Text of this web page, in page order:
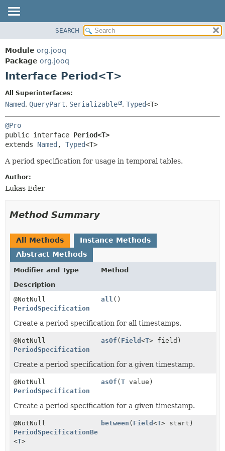
PACKAGE
CLASS
USE
INDEX
HELP
DETAIL:
FIELD
SEARCH
Module org.jooq
Package org.jooq
Interface Period<T>
All Superinterfaces:
Named, QueryPart, Serializable , Typed<T>
@Pro
public interface Period<T>
extends Named , Typed<T>
A period specification for usage in temporal tables.
Author:
Lukas Eder
Method Summary
All Methods
Instance Methods
Abstract Methods
Modifier and Type
Method
Description
@NotNull
PeriodSpecification
all ()
Create a period specification for all timestamps.
@NotNull
PeriodSpecification
asOf ( Field<T> field)
Create a period specification for a given timestamp.
@NotNull
PeriodSpecification
asOf (T value)
Create a period specification for a given timestamp.
@NotNull
PeriodSpecificationBetweenAndStep
<T>
between ( Field<T> start)